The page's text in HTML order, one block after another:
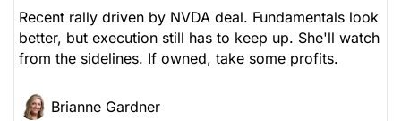
Recent rally driven by NVDA deal. Fundamentals look
better, but execution still has to keep up. She'll watch
from the sidelines. If owned, take some profits.
Brianne Gardner